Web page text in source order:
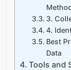
3.
4.
Best
Data
Tools and